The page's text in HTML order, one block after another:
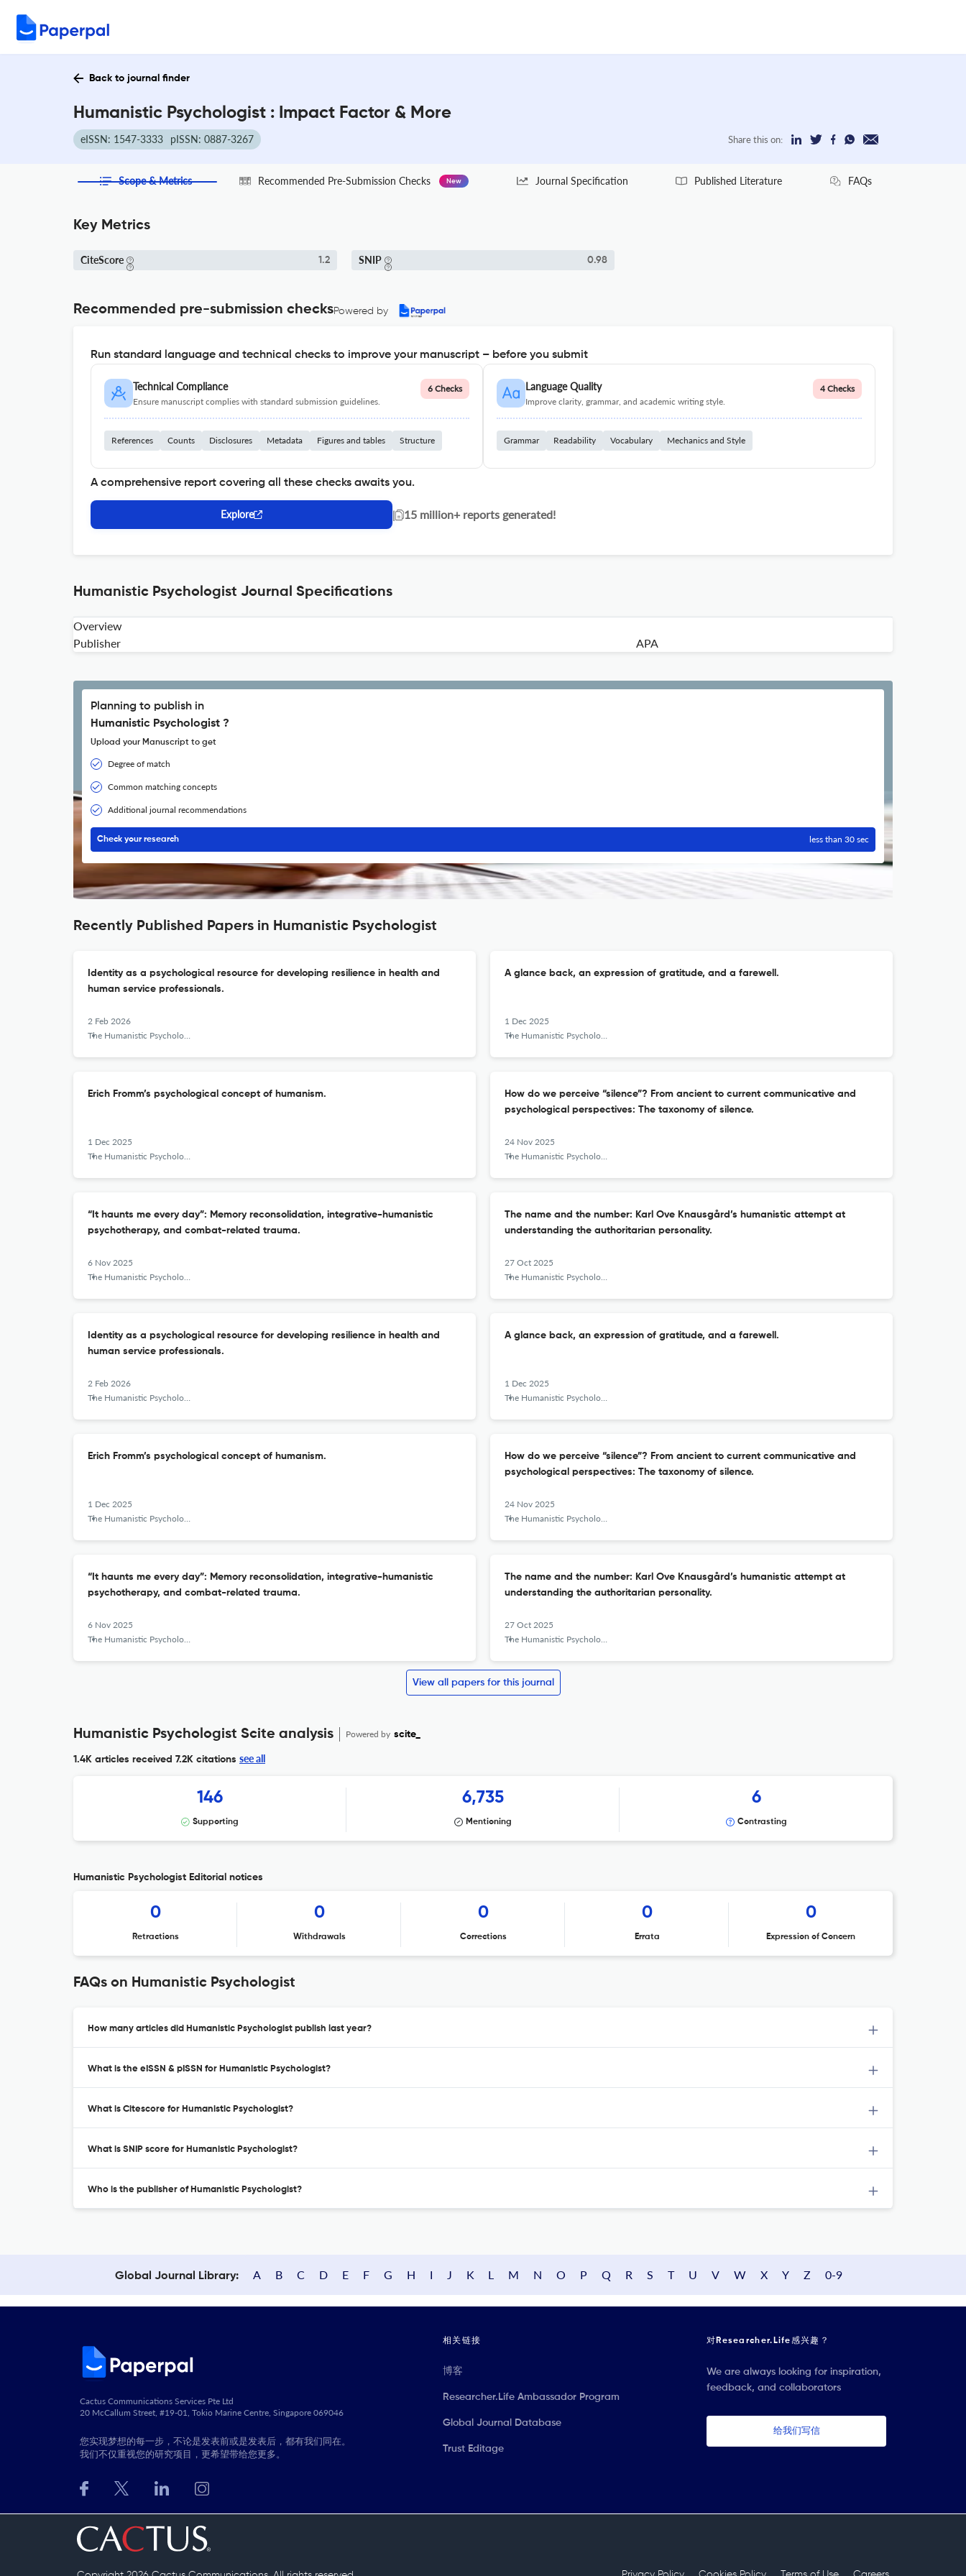
Back to journal finder
Humanistic Psychologist : Impact Factor & More
eISSN: 1547-3333 pISSN: 0887-3267 Share this on:
Scope & Metrics Recommended Pre-Submission Checks New Journal Specification Published Literature FAQs
Key Metrics
CiteScore 1.2 SNIP 0.98
Recommended pre-submission checksPowered by
Run standard language and technical checks to improve your manuscript – before you submit
Technical Compliance
Ensure manuscript complies with standard submission guidelines.
6 Checks
References Counts Disclosures Metadata Figures and tables Structure
Language Quality
Improve clarity, grammar, and academic writing style.
4 Checks
Grammar Readability Vocabulary Mechanics and Style
A comprehensive report covering all these checks awaits you.
Explore | 15 million+ reports generated!
Humanistic Psychologist Journal Specifications
Overview
Publisher
APA
Planning to publish in
Humanistic Psychologist ?
Upload your Manuscript to get
Degree of match
Common matching concepts
Additional journal recommendations
Check your research less than 30 sec
Recently Published Papers in Humanistic Psychologist
Identity as a psychological resource for developing resilience in health and
human service professionals.
2 Feb 2026
The Humanistic Psychologist
A glance back, an expression of gratitude, and a farewell.
1 Dec 2025
The Humanistic Psychologist
Erich Fromm’s psychological concept of humanism.
1 Dec 2025
The Humanistic Psychologist
How do we perceive “silence”? From ancient to current communicative and
psychological perspectives: The taxonomy of silence.
24 Nov 2025
The Humanistic Psychologist
“It haunts me every day”: Memory reconsolidation, integrative-humanistic
psychotherapy, and combat-related trauma.
6 Nov 2025
The Humanistic Psychologist
The name and the number: Karl Ove Knausgård’s humanistic attempt at
understanding the authoritarian personality.
27 Oct 2025
The Humanistic Psychologist
Identity as a psychological resource for developing resilience in health and
human service professionals.
2 Feb 2026
The Humanistic Psychologist
A glance back, an expression of gratitude, and a farewell.
1 Dec 2025
The Humanistic Psychologist
Erich Fromm’s psychological concept of humanism.
1 Dec 2025
The Humanistic Psychologist
How do we perceive “silence”? From ancient to current communicative and
psychological perspectives: The taxonomy of silence.
24 Nov 2025
The Humanistic Psychologist
“It haunts me every day”: Memory reconsolidation, integrative-humanistic
psychotherapy, and combat-related trauma.
6 Nov 2025
The Humanistic Psychologist
The name and the number: Karl Ove Knausgård’s humanistic attempt at
understanding the authoritarian personality.
27 Oct 2025
The Humanistic Psychologist
View all papers for this journal
Humanistic Psychologist Scite analysis Powered by scite_
1.4K articles received 7.2K citations see all
146
Supporting
6,735
Mentioning
6
Contrasting
Humanistic Psychologist Editorial notices
0
Retractions
0
Withdrawals
0
Corrections
0
Errata
0
Expression of Concern
FAQs on Humanistic Psychologist
How many articles did Humanistic Psychologist publish last year?
What is the eISSN & pISSN for Humanistic Psychologist?
What is Citescore for Humanistic Psychologist?
What is SNIP score for Humanistic Psychologist?
Who is the publisher of Humanistic Psychologist?
Global Journal Library: A B C D E F G H I J K L M N O P Q R S T U V W X Y Z 0-9
Cactus Communications Services Pte Ltd
20 McCallum Street, #19-01, Tokio Marine Centre, Singapore 069046
您实现梦想的每一步，不论是发表前或是发表后，都有我们同在。
我们不仅重视您的研究项目，更希望带给您更多。
相关链接
博客
Researcher.Life Ambassador Program
Global Journal Database
Trust Editage
对Researcher.Life感兴趣？
We are always looking for inspiration,
feedback, and collaborators
给我们写信